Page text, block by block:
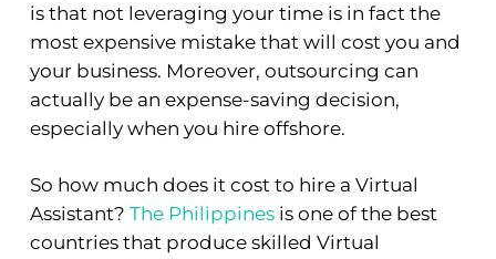
is that not leveraging your time is in fact the
most expensive mistake that will cost you and
your business. Moreover, outsourcing can
actually be an expense-saving decision,
especially when you hire offshore.
So how much does it cost to hire a Virtual
Assistant? The Philippinesis one of the best
countries that produce skilled Virtual